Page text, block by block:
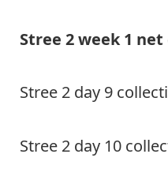
Stree 2 week 1
Stree 2 day 9
Stree 2 day 10